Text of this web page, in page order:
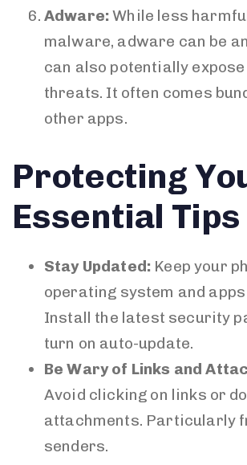
Adware:While less
malware, adware can be
can also potentially
threats. It often comes
other apps.
Protecting
Essential Tips
Stay Updated: Keep your
operating system and
Install the latest security
turn on auto-update.
Be Wary of Links and
Avoid clicking on links or
attachments. Particularly
senders.